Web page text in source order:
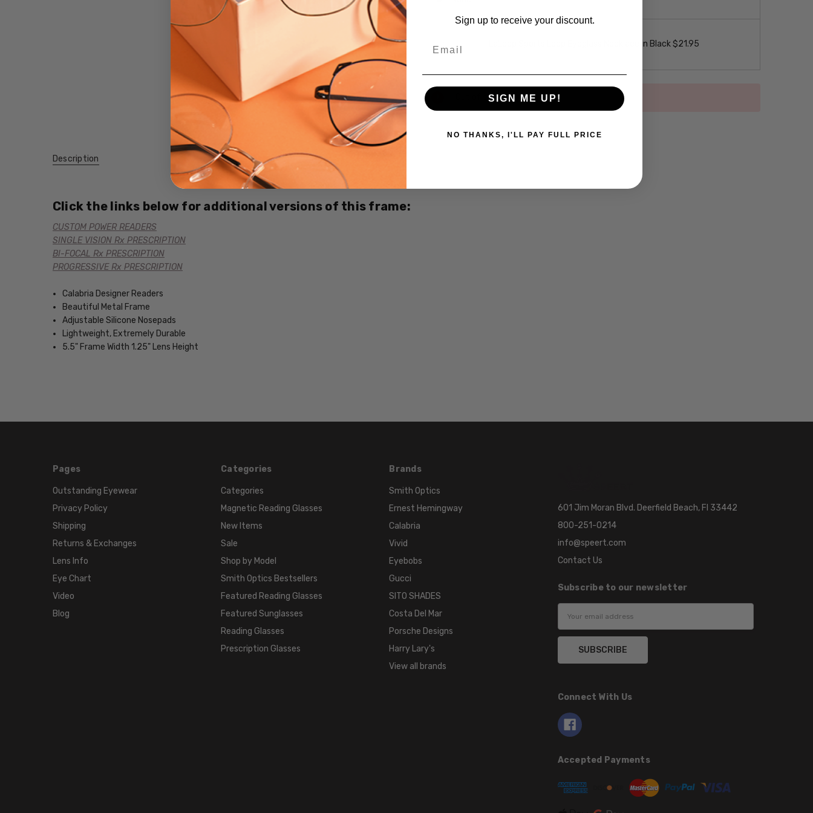
LaLoop Sports Loop Eyeglass Necklace in Black $21.95
Current
Stock:
Out of stock
SHAPE:
STYLE:
Full
Rim
FRAME
LENS
60mm
LENS
FRAME
WIDTH:
Description
Click the links below for additional versions of this frame:
CUSTOM POWER READERS
SINGLE VISION Rx PRESCRIPTION
BI-FOCAL Rx PRESCRIPTION
PROGRESSIVE Rx PRESCRIPTION
Calabria Designer Readers
Beautiful Metal Frame
Adjustable Silicone Nosepads
Lightweight, Extremely Durable
5.5" Frame Width 1.25" Lens Height
Pages
Outstanding Eyewear
Privacy Policy
Shipping
Returns & Exchanges
Lens Info
Eye Chart
Video
Blog
Categories
Categories
Magnetic Reading Glasses
New Items
Sale
Shop by Model
Smith Optics Bestsellers
Featured Reading Glasses
Featured Sunglasses
Reading Glasses
Prescription Glasses
Brands
Smith Optics
Ernest Hemingway
Calabria
Vivid
Eyebobs
Gucci
SITO SHADES
Costa Del Mar
Porsche Designs
Harry Lary's
View all brands
601 Jim Moran Blvd. Deerfield Beach, Fl 33442
800-251-0214
info@speert.com
Contact Us
Subscribe to our newsletter
Connect With Us
Accepted Payments
Sign up to receive your discount.
SIGN ME UP!
NO THANKS, I'LL PAY FULL PRICE